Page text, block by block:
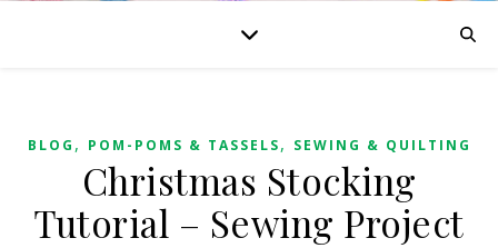
BLOG , POM-POMS & TASSELS, SEWING & QUILTING
Christmas Stocking
Tutorial – Sewing Project